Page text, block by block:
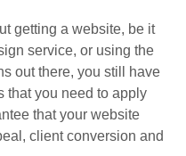
getting a website, be it
service, or using the
out there, you still have
that you need to apply
that your website
client conversion and